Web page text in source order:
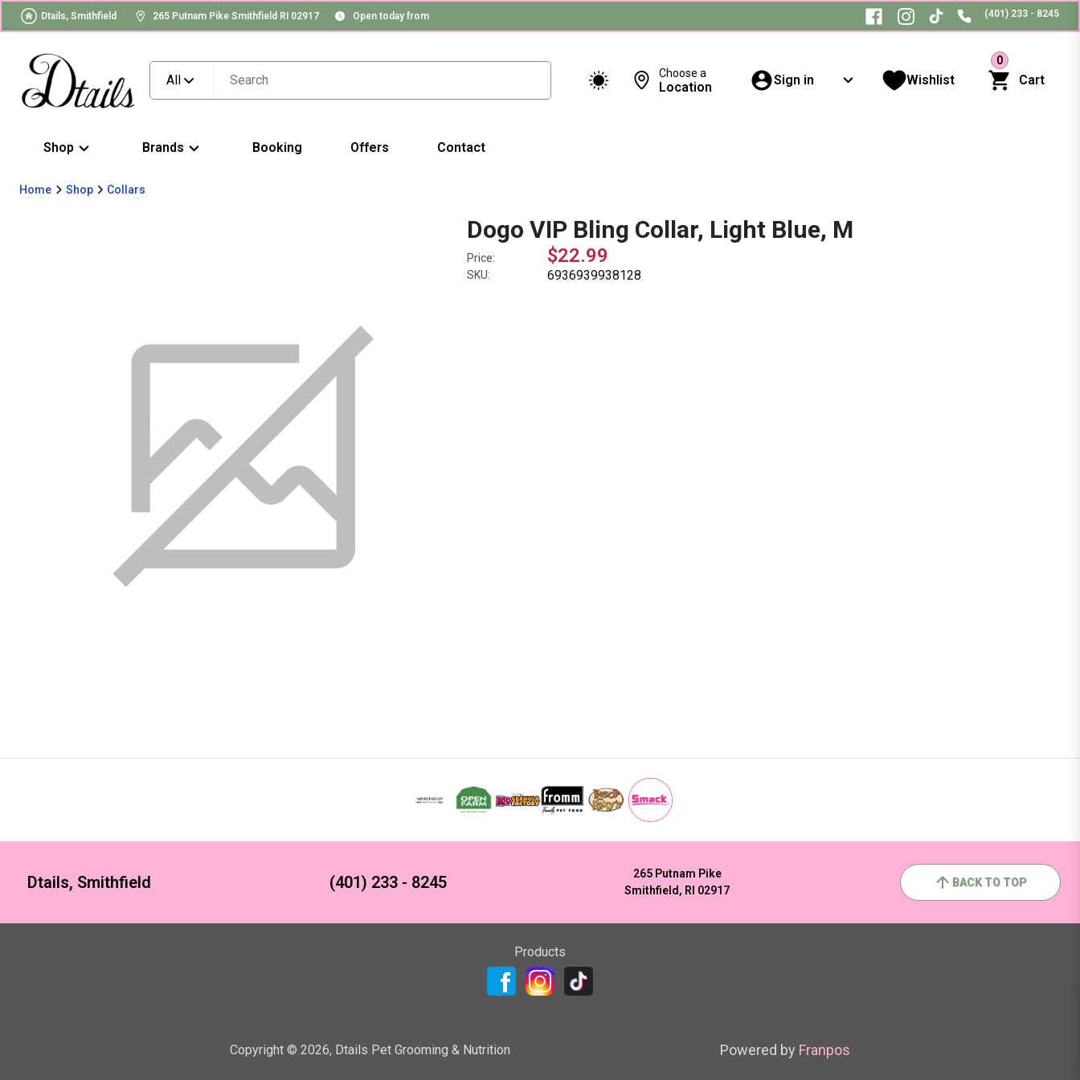
Dtails, Smithfield 265 Putnam Pike Smithfield RI 02917 Open today from (401) 233 - 8245
All Choose a
Location Sign in Wishlist
0
Cart
Shop Brands Booking Offers Contact
Home Shop Collars
Dogo VIP Bling Collar, Light Blue, M
Price: $22.99
SKU: 6936939938128
Dtails, Smithfield (401) 233 - 8245
265 Putnam Pike
Smithfield, RI 02917
BACK TO TOP
Products
Copyright © 2026, Dtails Pet Grooming & Nutrition Powered by Franpos